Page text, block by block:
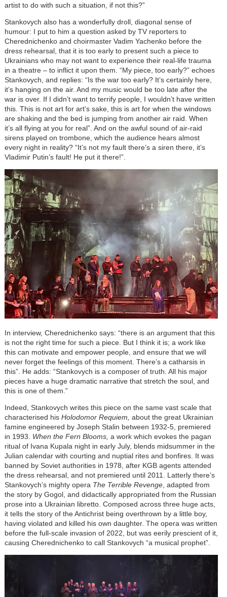
artist to do with such a situation, if not this?”
Stankovych also has a wonderfully droll, diagonal sense of
humour: I put to him a question asked by TV reporters to
Cherednichenko and choirmaster Vadim Yachenko before the
dress rehearsal, that it is too early to present such a piece to
Ukrainians who may not want to experience their real-life trauma
in a theatre – to inflict it upon them. “My piece, too early?” echoes
Stankovych, and replies: “Is the war too early? It’s certainly here,
it’s hanging on the air. And my music would be too late after the
war is over. If I didn’t want to terrify people, I wouldn’t have written
this. This is not art for art’s sake, this is art for when the windows
are shaking and the bed is jumping from another air raid. When
it’s all flying at you for real”. And on the awful sound of air-raid
sirens played on trombone, which the audience hears almost
every night in reality? “It’s not my fault there’s a siren there, it’s
Vladimir Putin’s fault! He put it there!”.
In interview, Cherednichenko says: “there is an argument that this
is not the right time for such a piece. But I think it is; a work like
this can motivate and empower people, and ensure that we will
never forget the feelings of this moment. There’s a catharsis in
this”. He adds: “Stankovych is a composer of truth. All his major
pieces have a huge dramatic narrative that stretch the soul, and
this is one of them.”
Indeed, Stankovych writes this piece on the same vast scale that
characterised hisHolodomor Requiem, about the great Ukrainian
famine engineered by Joseph Stalin between 1932-5, premiered
in 1993. When the Fern Blooms, a work which evokes the pagan
ritual of Ivana Kupala night in early July, blends midsummer in the
Julian calendar with courting and nuptial rites and bonfires. It was
banned by Soviet authorities in 1978, after KGB agents attended
the dress rehearsal, and not premiered until 2011. Latterly there’s
Stankovych’s mighty opera The Terrible Revenge, adapted from
the story by Gogol, and didactically appropriated from the Russian
prose into a Ukrainian libretto. Composed across three huge acts,
it tells the story of the Antichrist being overthrown by a little boy,
having violated and killed his own daughter. The opera was written
before the full-scale invasion of 2022, but was eerily prescient of it,
causing Cherednichenko to call Stankovych “a musical prophet”.